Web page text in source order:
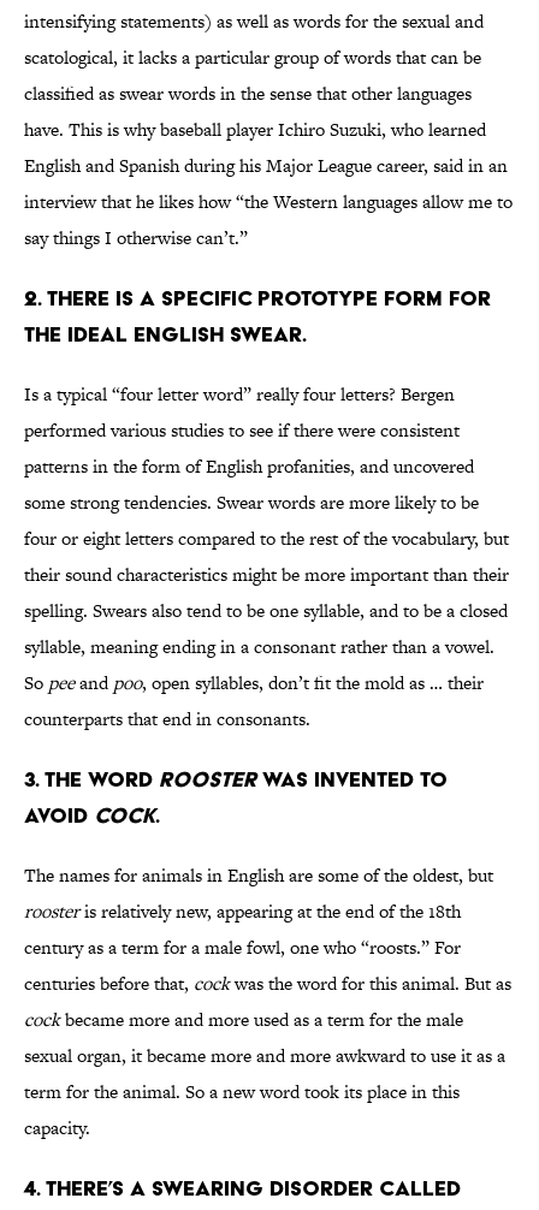
intensifying statements) as well as words for the sexual and
scatological, it lacks a particular group of words that can be
classified as swear words in the sense that other languages
have. This is why baseball player Ichiro Suzuki, who learned
English and Spanish during his Major League career, said in an
interview that he likes how “the Western languages allow me to
say things I otherwise can’t.”
2. THERE IS A SPECIFIC PROTOTYPE FORM FOR
THE IDEAL ENGLISH SWEAR.
Is a typical “four letter word” really four letters? Bergen
performed various studies to see if there were consistent
patterns in the form of English profanities, and uncovered
some strong tendencies. Swear words are more likely to be
four or eight letters compared to the rest of the vocabulary, but
their sound characteristics might be more important than their
spelling. Swears also tend to be one syllable, and to be a closed
syllable, meaning ending in a consonant rather than a vowel.
So peeandpoo, open syllables, don’t fit the mold as … their
counterparts that end in consonants.
3. THE WORD ROOSTERWAS INVENTED TO
AVOID COCK.
The names for animals in English are some of the oldest, but
roosteris relatively new, appearing at the end of the 18th
century as a term for a male fowl, one who “roosts.” For
centuries before that, cockwas the word for this animal. But as
cockbecame more and more used as a term for the male
sexual organ, it became more and more awkward to use it as a
term for the animal. So a new word took its place in this
capacity.
4. THERE’S A SWEARING DISORDER CALLED